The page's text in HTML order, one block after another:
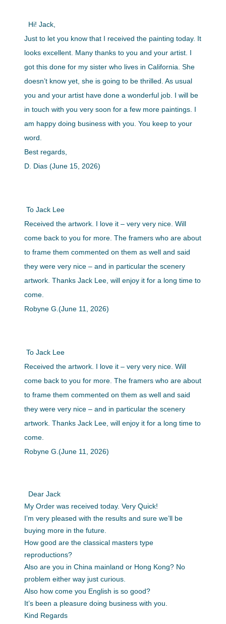
Hi! Jack,
Just to let you know that I received the painting today. It
looks excellent. Many thanks to you and your artist. I
got this done for my sister who lives in California. She
doesn’t know yet, she is going to be thrilled. As usual
you and your artist have done a wonderful job. I will be
in touch with you very soon for a few more paintings. I
am happy doing business with you. You keep to your
word.
Best regards,
D. Dias (June 15, 2026)
To Jack Lee
Received the artwork. I love it – very very nice. Will
come back to you for more. The framers who are about
to frame them commented on them as well and said
they were very nice – and in particular the scenery
artwork. Thanks Jack Lee, will enjoy it for a long time to
come.
Robyne G.(June 11, 2026)
To Jack Lee
Received the artwork. I love it – very very nice. Will
come back to you for more. The framers who are about
to frame them commented on them as well and said
they were very nice – and in particular the scenery
artwork. Thanks Jack Lee, will enjoy it for a long time to
come.
Robyne G.(June 11, 2026)
Dear Jack
My Order was received today. Very Quick!
I’m very pleased with the results and sure we’ll be
buying more in the future.
How good are the classical masters type
reproductions?
Also are you in China mainland or Hong Kong? No
problem either way just curious.
Also how come you English is so good?
It’s been a pleasure doing business with you.
Kind Regards